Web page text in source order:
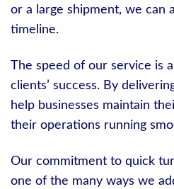
or a large shipment, we can
timeline.
The speed of our service is
clients’ success. By
help businesses maintain
their operations running
Our commitment to quick
one of the many ways we